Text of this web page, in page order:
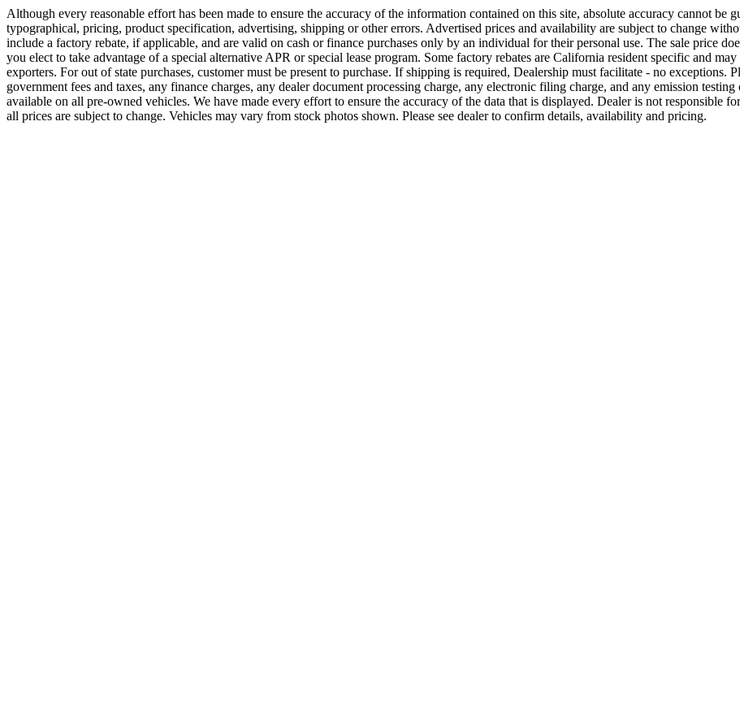
Although every reasonable effort has been made to ensure the accuracy of the information contained on this site, absolute accuracy cannot be
typographical, pricing, product specification, advertising, shipping or other errors. Advertised prices and availability are subject to change
include a factory rebate, if applicable, and are valid on cash or finance purchases only by an individual for their personal use. The sale price
you elect to take advantage of a special alternative APR or special lease program. Some factory rebates are California resident specific and
exporters. For out of state purchases, customer must be present to purchase. If shipping is required, Dealership must facilitate - no
government fees and taxes, any finance charges, any dealer document processing charge, any electronic filing charge, and any emission
available on all pre-owned vehicles. We have made every effort to ensure the accuracy of the data that is displayed. Dealer is not responsible
all prices are subject to change. Vehicles may vary from stock photos shown. Please see dealer to confirm details, availability and pricing.